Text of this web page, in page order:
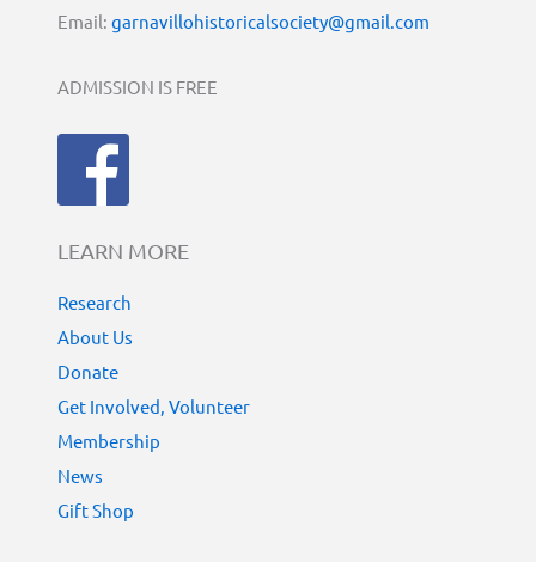
Email:garnavillohistoricalsociety@gmail.com
ADMISSION IS FREE
LEARN MORE
Research
About Us
Donate
Get Involved, Volunteer
Membership
News
Gift Shop